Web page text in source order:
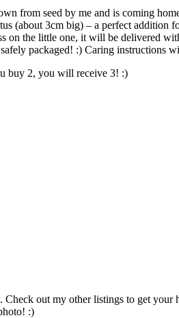
from seed by me and is coming
(about 3cm big) – a perfect addition
on the little one, it will be delivered
packaged! :) Caring instructions
buy 2, you will receive 3! :)
Check out my other listings to get your
:)